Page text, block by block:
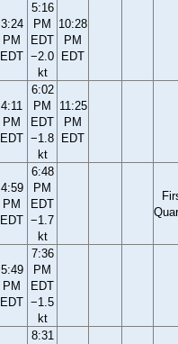
3:24
PM
EDT
5:16
PM
EDT
−2.0
kt
10:28
PM
EDT
4:11
PM
EDT
6:02
PM
EDT
−1.8
kt
11:25
PM
EDT
4:59
PM
EDT
6:48
PM
EDT
−1.7
kt
5:49
PM
EDT
7:36
PM
EDT
−1.5
kt
8:31